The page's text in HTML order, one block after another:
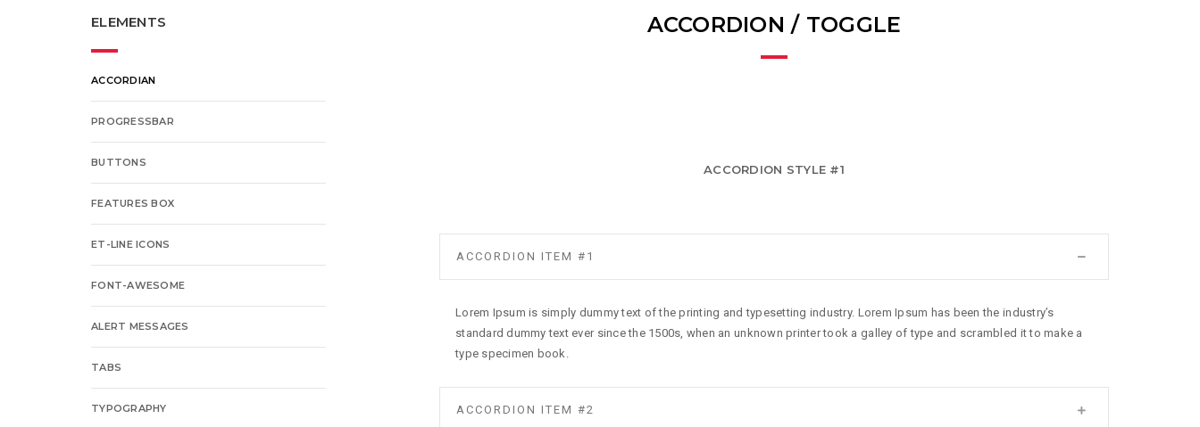
ACCORDION / TOGGLE
ACCORDION STYLE #1
ACCORDION ITEM #1
Lorem Ipsum is simply dummy text of the printing and typesetting industry. Lorem Ipsum has been the industry’s
standard dummy text ever since the 1500s, when an unknown printer took a galley of type and scrambled it to make a
type specimen book.
ACCORDION ITEM #2
ELEMENTS
ACCORDIAN
PROGRESSBAR
BUTTONS
FEATURES BOX
ET-LINE ICONS
FONT-AWESOME
ALERT MESSAGES
TABS
TYPOGRAPHY